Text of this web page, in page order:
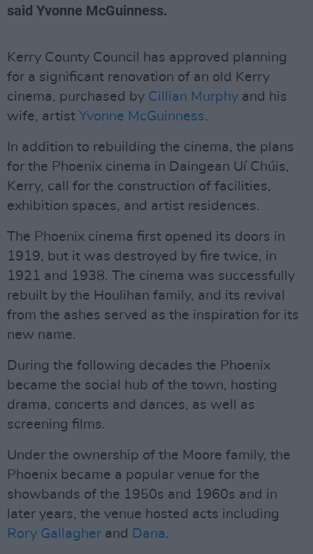
said Yvonne McGuinness.
Kerry County Council has approved planning
for a significant renovation of an old Kerry
cinema, purchased by Cillian Murphy and his
wife, artist Yvonne McGuinness.
In addition to rebuilding the cinema, the plans
for the Phoenix cinema in Daingean Uí Chúis,
Kerry, call for the construction of facilities,
exhibition spaces, and artist residences.
The Phoenix cinema first opened its doors in
1919, but it was destroyed by fire twice, in
1921 and 1938. The cinema was successfully
rebuilt by the Houlihan family, and its revival
from the ashes served as the inspiration for its
new name.
During the following decades the Phoenix
became the social hub of the town, hosting
drama, concerts and dances, as well as
screening films.
Under the ownership of the Moore family, the
Phoenix became a popular venue for the
showbands of the 1950s and 1960s and in
later years, the venue hosted acts including
Rory Gallagher and Dana.